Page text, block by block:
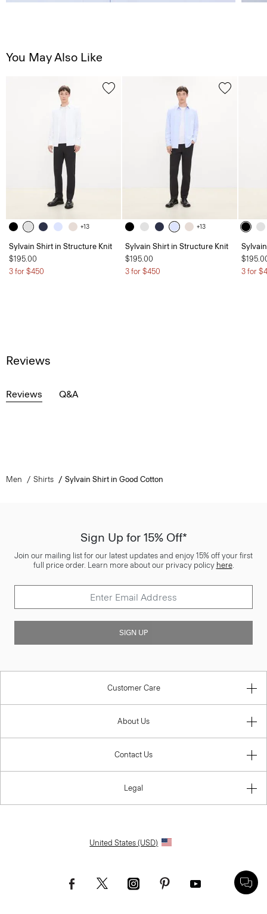
You May Also Like
+13
Sylvain Shirt in Structure Knit
$195.00
3 for $450
+13
Sylvain Shirt in Structure Knit
$195.00
3 for $450
3 for
Reviews
Reviews Q&A
Men Shirts Sylvain Shirt in Good Cotton
Sign Up for 15% Off*
Join our mailing list for our latest updates and enjoy 15% off your first
full price order. Learn more about our privacy policy here.
SIGN UP
Customer Care
About Us
Contact Us
Legal
United States (USD)